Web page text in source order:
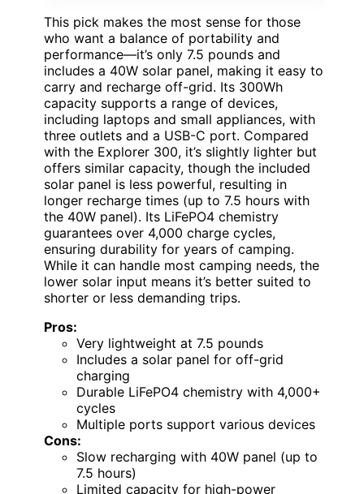
This pick makes the most sense for those
who want a balance of portability and
performance—it’s only 7.5 pounds and
includes a 40W solar panel, making it easy to
carry and recharge off-grid. Its 300Wh
capacity supports a range of devices,
including laptops and small appliances, with
three outlets and a USB-C port. Compared
with the Explorer 300, it’s slightly lighter but
offers similar capacity, though the included
solar panel is less powerful, resulting in
longer recharge times (up to 7.5 hours with
the 40W panel). Its LiFePO4 chemistry
guarantees over 4,000 charge cycles,
ensuring durability for years of camping.
While it can handle most camping needs, the
lower solar input means it’s better suited to
shorter or less demanding trips.
Pros:
Very lightweight at 7.5 pounds
Includes a solar panel for off-grid
charging
Durable LiFePO4 chemistry with 4,000+
cycles
Multiple ports support various devices
Cons:
Slow recharging with 40W panel (up to
7.5 hours)
Limited capacity for high-power